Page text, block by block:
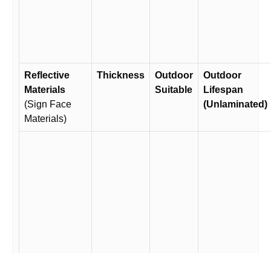
Reflective
Materials
(Sign Face
Materials)
Thickness
Outdoor
Suitable
Outdoor
Lifespan
(Unlaminated)